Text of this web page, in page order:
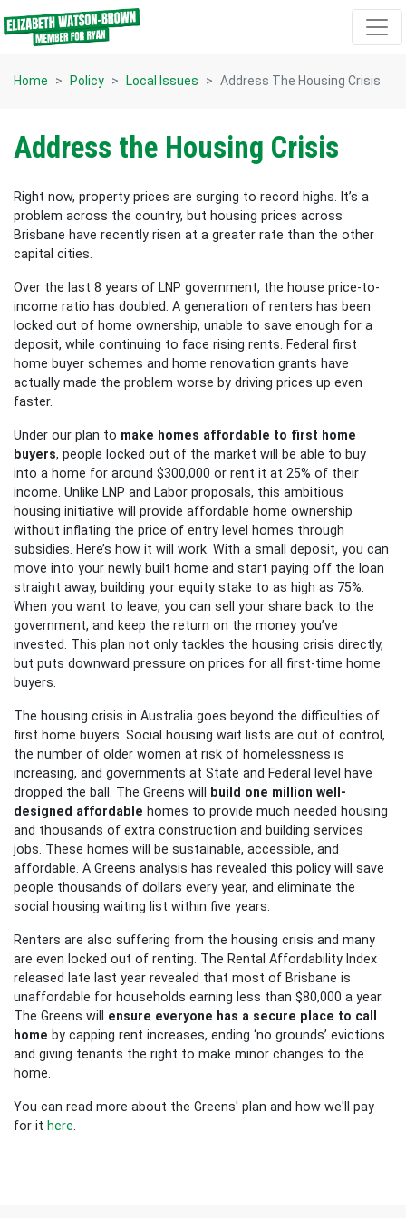
Skip navigation
Home Policy Local Issues Address The Housing Crisis
Address the Housing Crisis
Right now, property prices are surging to record highs. It’s a
problem across the country, but housing prices across
Brisbane have recently risen at a greater rate than the other
capital cities.
Over the last 8 years of LNP government, the house price-to-
income ratio has doubled. A generation of renters has been
locked out of home ownership, unable to save enough for a
deposit, while continuing to face rising rents. Federal first
home buyer schemes and home renovation grants have
actually made the problem worse by driving prices up even
faster.
Under our plan to make homes affordable to first home
buyers, people locked out of the market will be able to buy
into a home for around $300,000 or rent it at 25% of their
income. Unlike LNP and Labor proposals, this ambitious
housing initiative will provide affordable home ownership
without inflating the price of entry level homes through
subsidies. Here’s how it will work. With a small deposit, you can
move into your newly built home and start paying off the loan
straight away, building your equity stake to as high as 75%.
When you want to leave, you can sell your share back to the
government, and keep the return on the money you’ve
invested. This plan not only tackles the housing crisis directly,
but puts downward pressure on prices for all first-time home
buyers.
The housing crisis in Australia goes beyond the difficulties of
first home buyers. Social housing wait lists are out of control,
the number of older women at risk of homelessness is
increasing, and governments at State and Federal level have
dropped the ball. The Greens will
build one million well-
designed affordable homes to provide much needed housing
and thousands of extra construction and building services
jobs. These homes will be sustainable, accessible, and
affordable. A Greens analysis has revealed this policy will save
people thousands of dollars every year, and eliminate the
social housing waiting list within five years.
Renters are also suffering from the housing crisis and many
are even locked out of renting. The Rental Affordability Index
released late last year revealed that most of Brisbane is
unaffordable for households earning less than $80,000 a year.
The Greens will ensure everyone has a secure place to call
home by capping rent increases, ending ‘no grounds’ evictions
and giving tenants the right to make minor changes to the
home.
You can read more about the Greens' plan and how we'll pay
for it here